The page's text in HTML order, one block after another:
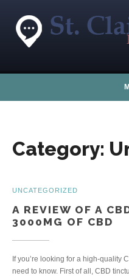
Category:
UNCATEGORIZED
A REVIEW OF A
3000MG OF CBD
If you’re looking for a high-quality
need to know. First of all, CBD